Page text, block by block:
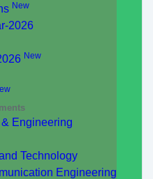
New
2026
New
Engineering
Technology
Engineering